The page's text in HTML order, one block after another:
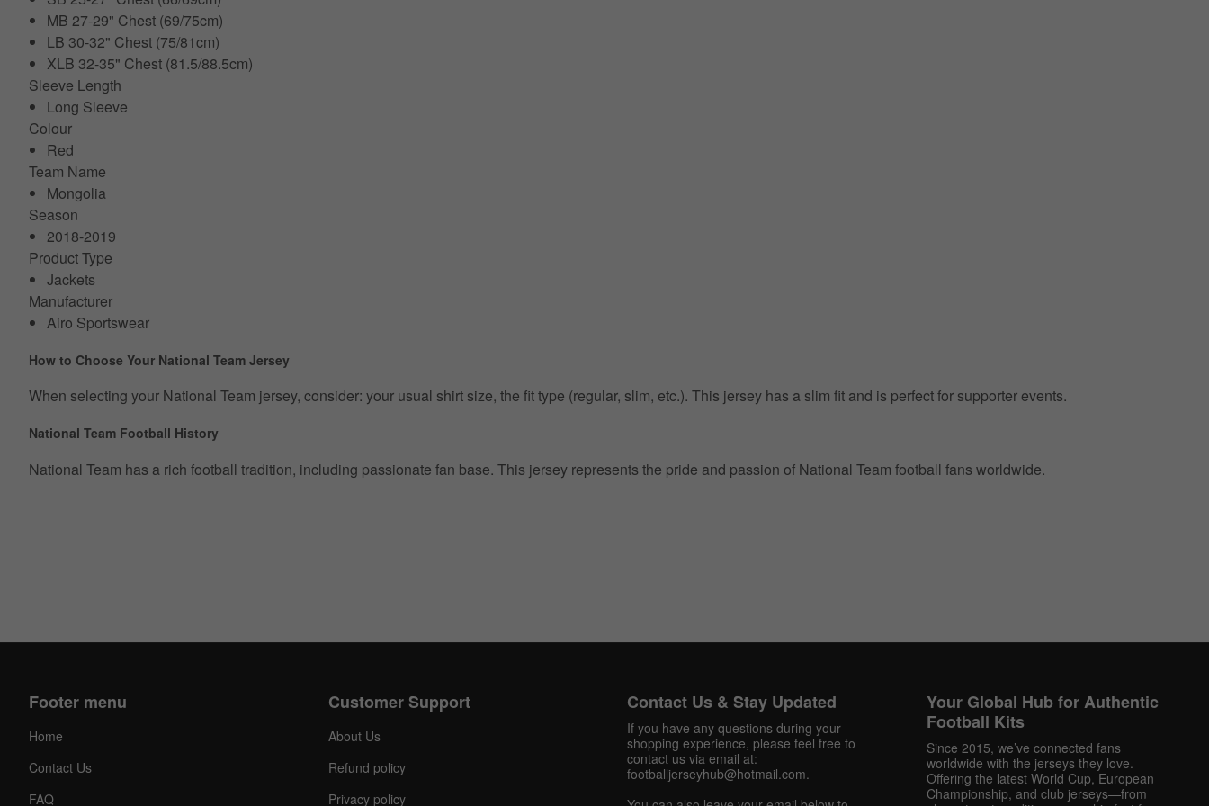
MB 27-29" Chest (69/75cm)
LB 30-32" Chest (75/81cm)
XLB 32-35" Chest (81.5/88.5cm)
Sleeve Length
Long Sleeve
Colour
Red
Team Name
Mongolia
Season
2018-2019
Product Type
Jackets
Manufacturer
Airo Sportswear
How to Choose Your National Team Jersey
When selecting your National Team jersey, consider: your usual shirt size, the fit type (regular, slim, etc.). This jersey has a slim fit and is perfect for supporter events.
National Team Football History
National Team has a rich football tradition, including passionate fan base. This jersey represents the pride and passion of National Team football fans worldwide.
Pinterest
Footer menu
Home
Contact Us
FAQ
Customer Support
About Us
Refund policy
Privacy policy
Contact Us & Stay Updated
If you have any questions during your
shopping experience, please feel free to
contact us via email at:
footballjerseyhub@hotmail.com.
Your Global Hub for Authentic
Football Kits
Since 2015, we’ve connected fans
worldwide with the jerseys they love.
Offering the latest World Cup, European
Championship, and club jerseys—from